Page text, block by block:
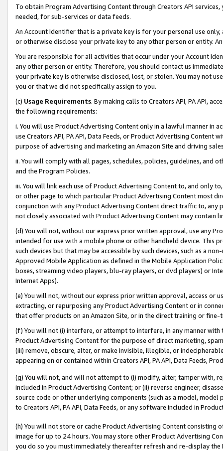
To obtain Program Advertising Content through Creators API
needed, for sub-services or data feeds.
An Account Identifier that is a private key is for your personal use
or otherwise disclose your private key to any other person or entity.
You are responsible for all activities that occur under your Account
any other person or entity. Therefore, you should contact us
your private key is otherwise disclosed, lost, or stolen. You may not
you or that we did not specifically assign to you.
(c) Usage Requirements. By making calls to Creators API, PA API,
the following requirements:
i. You will use Product Advertising Content only in a lawful manner in
use Creators API, PA API, Data Feeds, or Product Advertising
purpose of advertising and marketing an Amazon Site and driving
ii. You will comply with all pages, schedules, policies, guidelines, and
and the Program Policies.
iii. You will link each use of Product Advertising Content to, and only
or other page to which particular Product Advertising Content most
conjunction with any Product Advertising Content direct traffic to,
not closely associated with Product Advertising Content may contain
(d) You will not, without our express prior written approval, use any
intended for use with a mobile phone or other handheld device. This
such devices but that may be accessible by such devices, such as a
Approved Mobile Application as defined in the Mobile Application
boxes, streaming video players, blu-ray players, or dvd players) or
Internet Apps).
(e) You will not, without our express prior written approval, access or
extracting, or repurposing any Product Advertising Content or in
that offer products on an Amazon Site, or in the direct training or
(f) You will not (i) interfere, or attempt to interfere, in any manner
Product Advertising Content for the purpose of direct marketing,
(iii) remove, obscure, alter, or make invisible, illegible, or
appearing on or contained within Creators API, PA API, Data Feeds,
(g) You will not, and will not attempt to (i) modify, alter, tamper with,
included in Product Advertising Content; or (ii) reverse engineer,
source code or other underlying components (such as a model,
to Creators API, PA API, Data Feeds, or any software included in
(h) You will not store or cache Product Advertising Content
image for up to 24 hours. You may store other Product Advertising
you do so you must immediately thereafter refresh and re-display the